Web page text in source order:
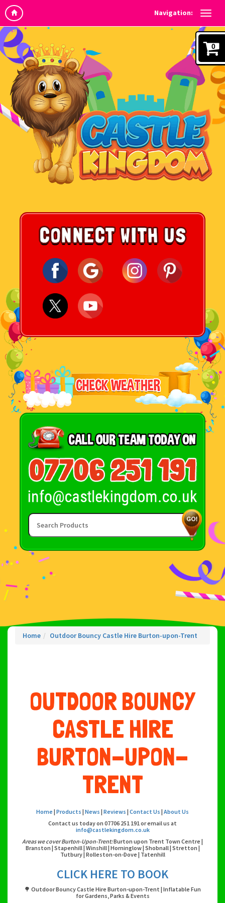
Navigation:
0
Home Outdoor Bouncy Castle Hire Burton-upon-Trent
OUTDOOR BOUNCY
CASTLE HIRE
BURTON-UPON-
TRENT
Home | Products | News | Reviews | Contact Us | About Us
Contact us today on 07706 251 191 or email us at
info@castlekingdom.co.uk
Areas we cover Burton-Upon-Trent:Burton upon Trent Town Centre |
Branston | Stapenhill | Winshill | Horninglow | Shobnall | Stretton |
Tutbury | Rolleston-on-Dove | Tatenhill
CLICK HERE TO BOOK
🌳 Outdoor Bouncy Castle Hire Burton-upon-Trent | Inflatable Fun
for Gardens, Parks & Events